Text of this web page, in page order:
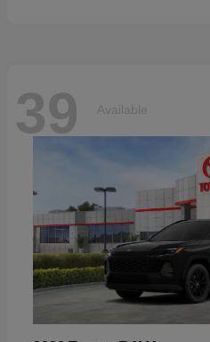
39 Available